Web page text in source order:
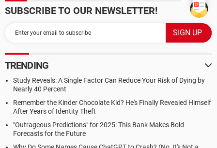
SUBSCRIBE TO OUR NEWSLETTER!
TRENDING
Study Reveals: A Single Factor Can Reduce Your Risk of Dying by
Nearly 40 Percent
Remember the Kinder Chocolate Kid? He's Finally Revealed Himself
After Years of Identity Theft
"Outrageous Predictions" for 2025: This Bank Makes Bold
Forecasts for the Future